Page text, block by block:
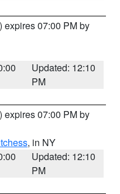
) expires 07:00 PM by
Updated: 12:10
PM
) expires 07:00 PM by
, in NY
Updated: 12:10
PM